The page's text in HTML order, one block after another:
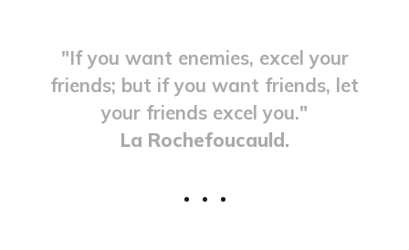
"If you want enemies, excel your
friends; but if you want friends, let
your friends excel you."
La Rochefoucauld.